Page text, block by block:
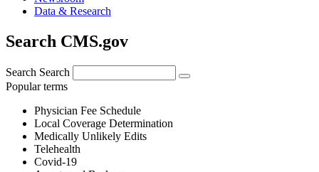
Data & Research
Search CMS.gov
Search Search
Popular terms
Physician Fee Schedule
Local Coverage Determination
Medically Unlikely Edits
Telehealth
Covid-19